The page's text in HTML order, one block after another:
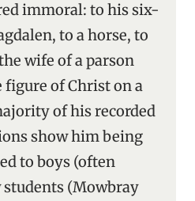
immoral: to his six-
to a horse, to
wife of a parson
of Christ on a
of his recorded
show him being
to boys (often
(Mowbray